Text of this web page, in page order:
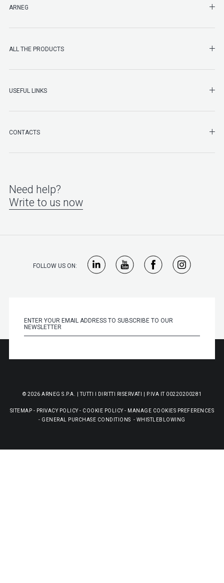
ARNEG
ALL THE PRODUCTS
USEFUL LINKS
CONTACTS
Need help?
Write to us now
FOLLOW US ON:
© 2026 ARNEG S.P.A. | TUTTI I DIRITTI RISERVATI | P.IVA IT 00220200281
SITEMAP - PRIVACY POLICY - COOKIE POLICY - MANAGE COOKIES PREFERENCES
- GENERAL PURCHASE CONDITIONS - WHISTLEBLOWING